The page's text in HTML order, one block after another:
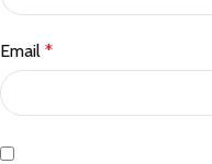
Email *